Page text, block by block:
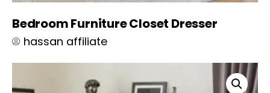
Bedroom Furniture Closet Dresser
hassan affiliate